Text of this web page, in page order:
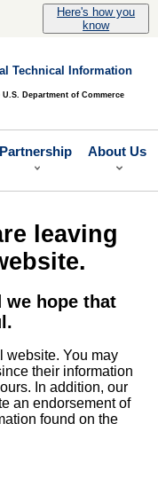
Here's how you
know
Technical Information
Department of Commerce
Partnership About Us
leaving
hope that
website. You may
their information
In addition, our
an endorsement of
found on the